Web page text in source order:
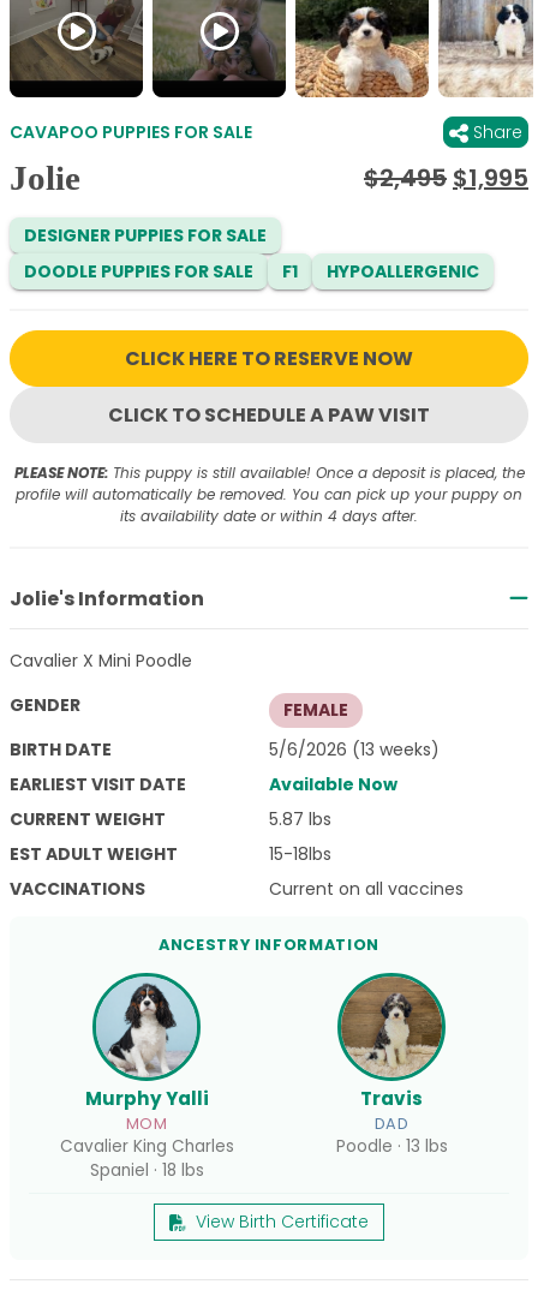
CAVAPOO PUPPIES FOR SALE Share
Jolie $2,495 $1,995
DESIGNER PUPPIES FOR SALE
DOODLE PUPPIES FOR SALE
F1 HYPOALLERGENIC
CLICK HERE TO RESERVE NOW
CLICK TO SCHEDULE A PAW VISIT
PLEASE NOTE:This puppy is still available! Once a deposit is placed, the
profile will automatically be removed. You can pick up your puppy on
its availability date or within 4 days after.
Jolie's Information
Cavalier X Mini Poodle
GENDER
FEMALE
BIRTH DATE
5/6/2026 (13 weeks)
EARLIEST VISIT DATE
Available Now
CURRENT WEIGHT
5.87 lbs
EST ADULT WEIGHT
15-18lbs
VACCINATIONS
Current on all vaccines
ANCESTRY INFORMATION
Murphy Yalli
MOM
Cavalier King Charles
Spaniel · 18 lbs
Travis
DAD
Poodle · 13 lbs
View Birth Certificate